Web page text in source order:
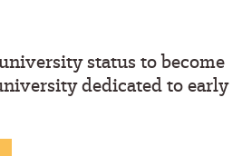
status to become
dedicated to early